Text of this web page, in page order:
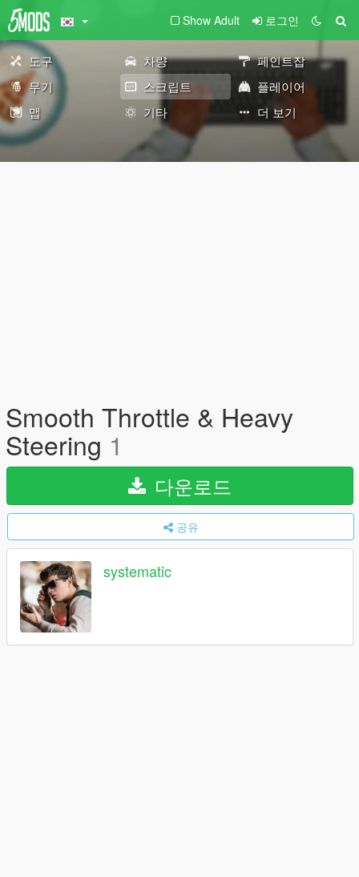
Show Adult 로그인
도구 차량
페인트잡
무기
스크립트
플레이어
맵
기타 더 보기
Smooth Throttle & Heavy
Steering 1
다운로드
공유
systematic